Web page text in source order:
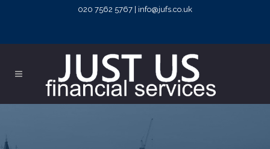
020 7562 5767 | info@jufs.co.uk